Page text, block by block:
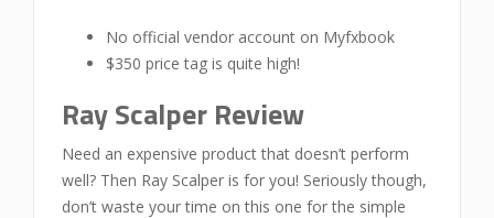
No official vendor account on Myfxbook
$350 price tag is quite high!
Ray Scalper Review
Need an expensive product that doesn’t perform
well? Then Ray Scalper is for you! Seriously though,
don’t waste your time on this one for the simple